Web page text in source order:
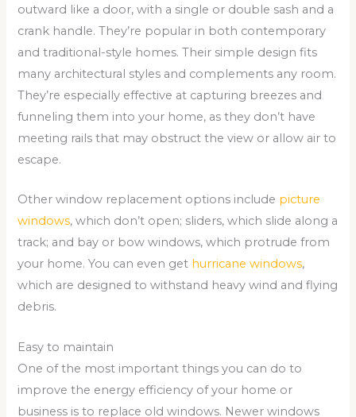
outward like a door, with a single or double sash and a
crank handle. They’re popular in both contemporary
and traditional-style homes. Their simple design fits
many architectural styles and complements any room.
They’re especially effective at capturing breezes and
funneling them into your home, as they don’t have
meeting rails that may obstruct the view or allow air to
escape.
Other window replacement options include picture
windows, which don’t open; sliders, which slide along a
track; and bay or bow windows, which protrude from
your home. You can even get hurricane windows,
which are designed to withstand heavy wind and flying
debris.
Easy to maintain
One of the most important things you can do to
improve the energy efficiency of your home or
business is to replace old windows. Newer windows